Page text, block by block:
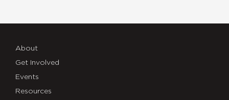
About
Get Involved
Events
Resources